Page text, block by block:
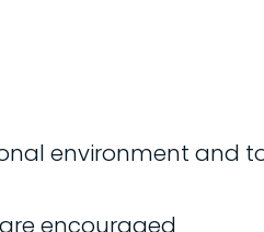
environment and
encouraged